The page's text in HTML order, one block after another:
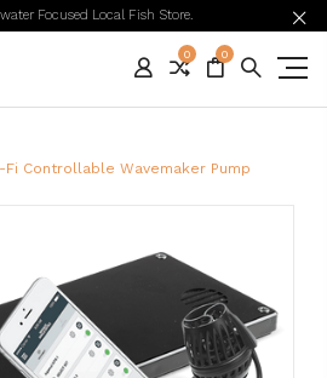
Focused Local Fish Store.
0 0
Fi Controllable Wavemaker Pump